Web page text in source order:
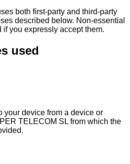
both first-party and third-party
described below. Non-essential
you expressly accept them.
used
your device from a device or
TELECOM SL from which the